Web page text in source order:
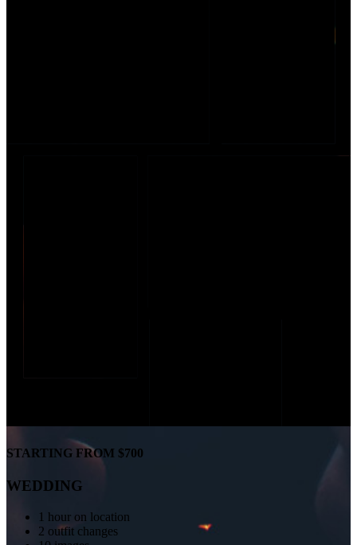
STARTING FROM $700
WEDDING
1 hour on location
2 outfit changes